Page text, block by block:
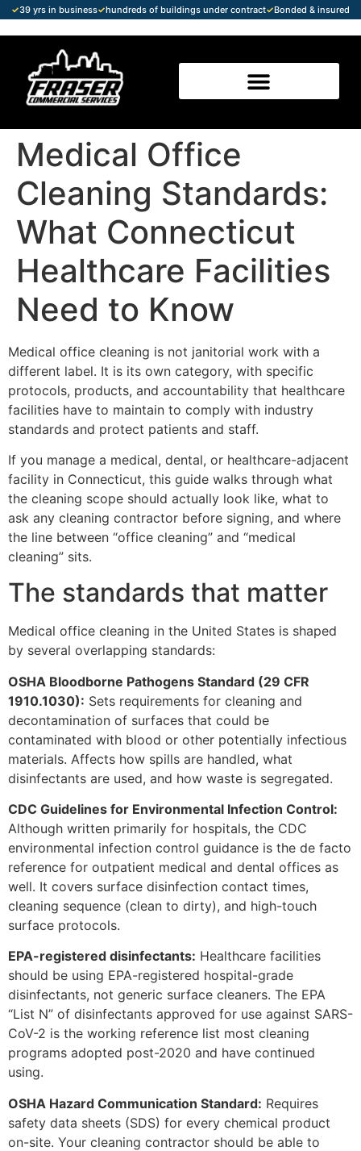
✓39 yrs in business✓hundreds of buildings under contract✓Bonded & insured
Medical Office
Cleaning Standards:
What Connecticut
Healthcare Facilities
Need to Know
Medical office cleaning is not janitorial work with a
different label. It is its own category, with specific
protocols, products, and accountability that healthcare
facilities have to maintain to comply with industry
standards and protect patients and staff.
If you manage a medical, dental, or healthcare-adjacent
facility in Connecticut, this guide walks through what
the cleaning scope should actually look like, what to
ask any cleaning contractor before signing, and where
the line between “office cleaning” and “medical
cleaning” sits.
The standards that matter
Medical office cleaning in the United States is shaped
by several overlapping standards:
OSHA Bloodborne Pathogens Standard (29 CFR
1910.1030): Sets requirements for cleaning and
decontamination of surfaces that could be
contaminated with blood or other potentially infectious
materials. Affects how spills are handled, what
disinfectants are used, and how waste is segregated.
CDC Guidelines for Environmental Infection Control:
Although written primarily for hospitals, the CDC
environmental infection control guidance is the de facto
reference for outpatient medical and dental offices as
well. It covers surface disinfection contact times,
cleaning sequence (clean to dirty), and high-touch
surface protocols.
EPA-registered disinfectants: Healthcare facilities
should be using EPA-registered hospital-grade
disinfectants, not generic surface cleaners. The EPA
“List N” of disinfectants approved for use against SARS-
CoV-2 is the working reference list most cleaning
programs adopted post-2020 and have continued
using.
OSHA Hazard Communication Standard: Requires
safety data sheets (SDS) for every chemical product
on-site. Your cleaning contractor should be able to